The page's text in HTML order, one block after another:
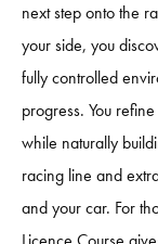
next step onto the
your side, you
fully controlled
progress. You
while naturally
racing line and
and your car. For